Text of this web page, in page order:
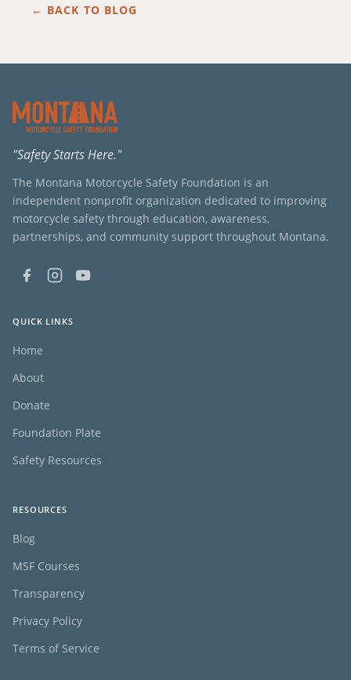
← BACK TO BLOG
"Safety Starts Here."
The Montana Motorcycle Safety Foundation is an
independent nonprofit organization dedicated to improving
motorcycle safety through education, awareness,
partnerships, and community support throughout Montana.
QUICK LINKS
Home
About
Donate
Foundation Plate
Safety Resources
RESOURCES
Blog
MSF Courses
Transparency
Privacy Policy
Terms of Service